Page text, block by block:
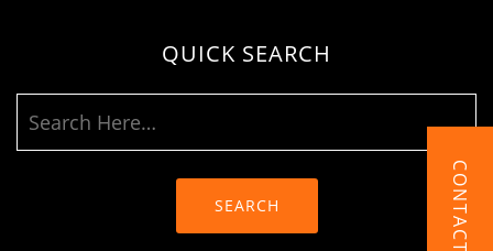
QUICK SEARCH
SEARCH CONTACT